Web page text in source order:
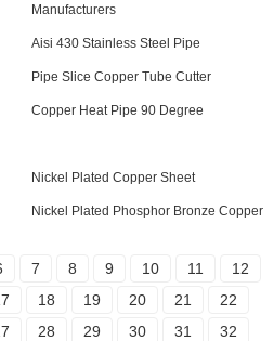
Manufacturers
Aisi 430 Stainless Steel Pipe
Pipe Slice Copper Tube Cutter
Copper Heat Pipe 90 Degree
Nickel Plated Copper Sheet
Nickel Plated Phosphor Bronze Copper
7 8 9 10 11
12
18 19 20 21
22
28 29 30 31
32